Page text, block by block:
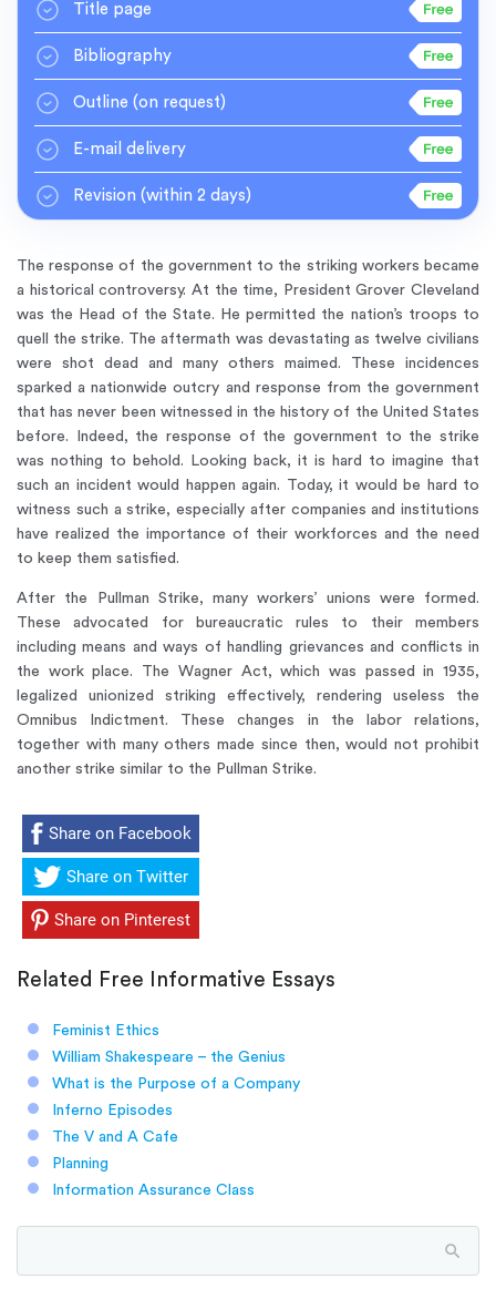
Title page
Bibliography
Outline (on request)
E-mail delivery
Revision (within 2 days)
The response of the government to the striking workers became
a historical controversy. At the time, President Grover Cleveland
was the Head of the State. He permitted the nation’s troops to
quell the strike. The aftermath was devastating as twelve civilians
were shot dead and many others maimed. These incidences
sparked a nationwide outcry and response from the government
that has never been witnessed in the history of the United States
before. Indeed, the response of the government to the strike
was nothing to behold. Looking back, it is hard to imagine that
such an incident would happen again. Today, it would be hard to
witness such a strike, especially after companies and institutions
have realized the importance of their workforces and the need
to keep them satisfied.
After the Pullman Strike, many workers’ unions were formed.
These advocated for bureaucratic rules to their members
including means and ways of handling grievances and conflicts in
the work place. The Wagner Act, which was passed in 1935,
legalized unionized striking effectively, rendering useless the
Omnibus Indictment. These changes in the labor relations,
together with many others made since then, would not prohibit
another strike similar to the Pullman Strike.
Share on Facebook
Share on Twitter
Share on Pinterest
Related Free Informative Essays
Feminist Ethics
William Shakespeare – the Genius
What is the Purpose of a Company
Inferno Episodes
The V and A Cafe
Planning
Information Assurance Class